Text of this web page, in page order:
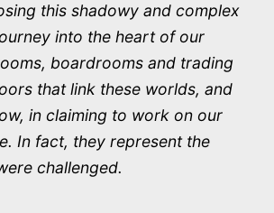
this shadowy and complex
into the heart of our
boardrooms and trading
that link these worlds, and
in claiming to work on our
In fact, they represent the
challenged.